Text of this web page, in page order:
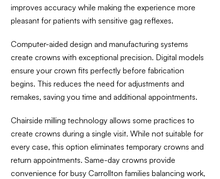
improves accuracy while making the experience more
pleasant for patients with sensitive gag reflexes.
Computer-aided design and manufacturing systems
create crowns with exceptional precision. Digital models
ensure your crown fits perfectly before fabrication
begins. This reduces the need for adjustments and
remakes, saving you time and additional appointments.
Chairside milling technology allows some practices to
create crowns during a single visit. While not suitable for
every case, this option eliminates temporary crowns and
return appointments. Same-day crowns provide
convenience for busy Carrollton families balancing work,